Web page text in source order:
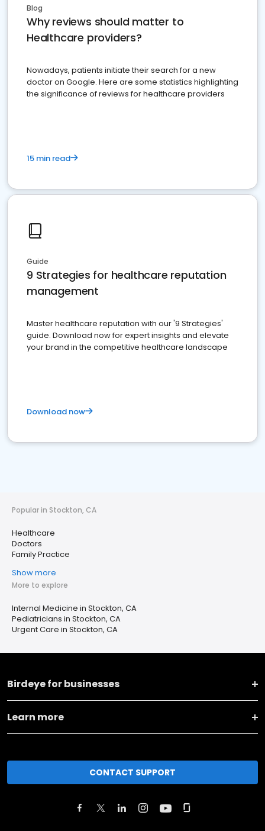
Blog
Why reviews should matter to
Healthcare providers?
Nowadays, patients initiate their search for a new
doctor on Google. Here are some statistics highlighting
the significance of reviews for healthcare providers
15 min read
Guide
9 Strategies for healthcare reputation
management
Master healthcare reputation with our '9 Strategies'
guide. Download now for expert insights and elevate
your brand in the competitive healthcare landscape
Download now
Popular in Stockton, CA
Healthcare
Doctors
Family Practice
Show more
More to explore
Internal Medicine in Stockton, CA
Pediatricians in Stockton, CA
Urgent Care in Stockton, CA
Birdeye for businesses
Learn more
CONTACT SUPPORT